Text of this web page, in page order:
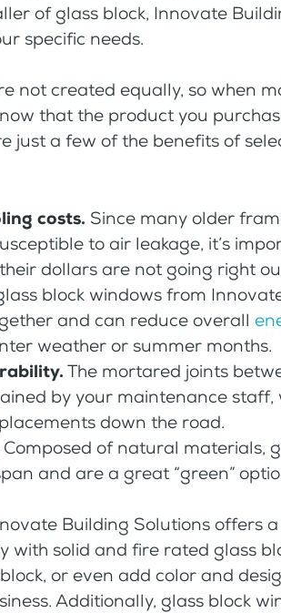
of glass block, Innovate
specific needs.
not created equally, so when
that the product you
just a few of the benefits of
costs. Since many older
to air leakage, it’s
dollars are not going right
block windows from
and can reduce overall
weather or summer months.
The mortared joints
by your maintenance staff,
down the road.
Composed of natural materials,
and are a great “green”
Building Solutions offers
with solid and fire rated glass
or even add color and
Additionally, glass block